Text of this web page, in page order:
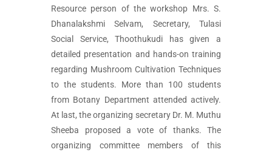
Resource person of the workshop Mrs. S.
Dhanalakshmi Selvam, Secretary, Tulasi
Social Service, Thoothukudi has given a
detailed presentation and hands-on training
regarding Mushroom Cultivation Techniques
to the students. More than 100 students
from Botany Department attended actively.
At last, the organizing secretary Dr. M. Muthu
Sheeba proposed a vote of thanks. The
organizing committee members of this